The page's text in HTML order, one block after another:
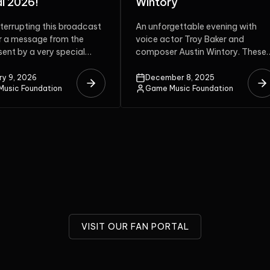
evening with
Troy Baker and
Austin Wintory. These
stage...
8, 2025
Foundation
The Colors of Harmony will be the
40th anniversary of Hitoshi
Sakimoto‘s work on soundtracks
December 8, 2025
Game Music Foundation
VISIT OUR FAN PORTAL